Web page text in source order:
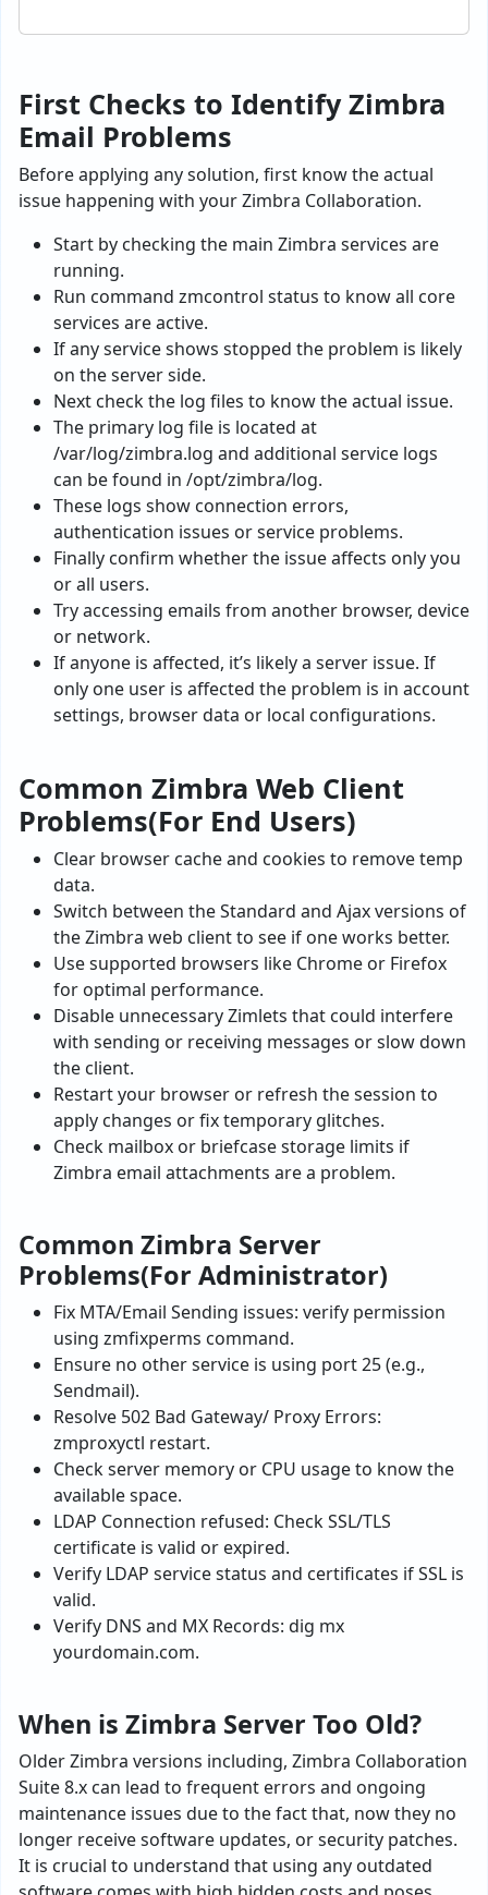
First Checks to Identify Zimbra
Email Problems
Before applying any solution, first know the actual
issue happening with your Zimbra Collaboration.
Start by checking the main Zimbra services are
running.
Run command zmcontrol status to know all core
services are active.
If any service shows stopped the problem is likely
on the server side.
Next check the log files to know the actual issue.
The primary log file is located at
/var/log/zimbra.log and additional service logs
can be found in /opt/zimbra/log.
These logs show connection errors,
authentication issues or service problems.
Finally confirm whether the issue affects only you
or all users.
Try accessing emails from another browser, device
or network.
If anyone is affected, it’s likely a server issue. If
only one user is affected the problem is in account
settings, browser data or local configurations.
Common Zimbra Web Client
Problems(For End Users)
Clear browser cache and cookies to remove temp
data.
Switch between the Standard and Ajax versions of
the Zimbra web client to see if one works better.
Use supported browsers like Chrome or Firefox
for optimal performance.
Disable unnecessary Zimlets that could interfere
with sending or receiving messages or slow down
the client.
Restart your browser or refresh the session to
apply changes or fix temporary glitches.
Check mailbox or briefcase storage limits if
Zimbra email attachments are a problem.
Common Zimbra Server
Problems(For Administrator)
Fix MTA/Email Sending issues: verify permission
using zmfixperms command.
Ensure no other service is using port 25 (e.g.,
Sendmail).
Resolve 502 Bad Gateway/ Proxy Errors:
zmproxyctl restart.
Check server memory or CPU usage to know the
available space.
LDAP Connection refused: Check SSL/TLS
certificate is valid or expired.
Verify LDAP service status and certificates if SSL is
valid.
Verify DNS and MX Records: dig mx
yourdomain.com.
When is Zimbra Server Too Old?
Older Zimbra versions including, Zimbra Collaboration
Suite 8.x can lead to frequent errors and ongoing
maintenance issues due to the fact that, now they no
longer receive software updates, or security patches.
It is crucial to understand that using any outdated